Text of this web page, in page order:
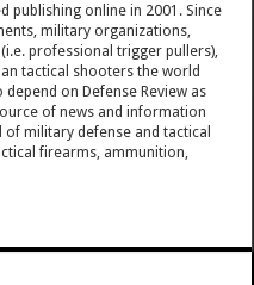
publishing online in 2001. Since
military organizations,
professional trigger pullers),
tactical shooters the world
on Defense Review as
of news and information
military defense and tactical
firearms, ammunition,